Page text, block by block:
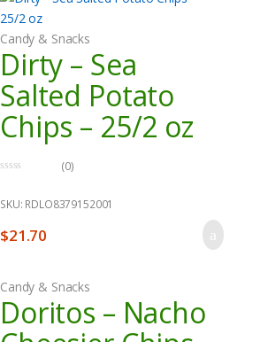
Candy & Snacks
Dirty – Sea
Salted Potato
Chips – 25/2 oz
u
f
5
(0)
SKU: RDLO8379152001
$21.70
Candy & Snacks
Doritos – Nacho